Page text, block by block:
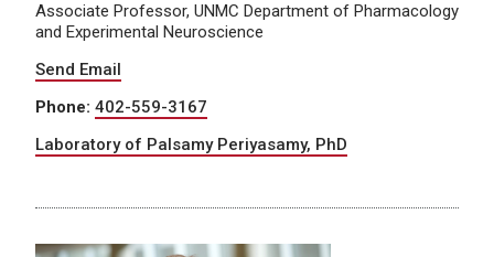
Associate Professor, UNMC Department of Pharmacology
and Experimental Neuroscience
Send Email
Phone: 402-559-3167
Laboratory of Palsamy Periyasamy, PhD